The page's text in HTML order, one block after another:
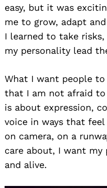
easy, but it was
me to grow, adapt
I learned to take
my personality lead
What I want people
that I am not afraid to
is about expression,
voice in ways that
on camera, on a
care about, I want my
and alive.